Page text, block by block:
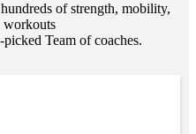
of strength, mobility,
workouts
Team of coaches.